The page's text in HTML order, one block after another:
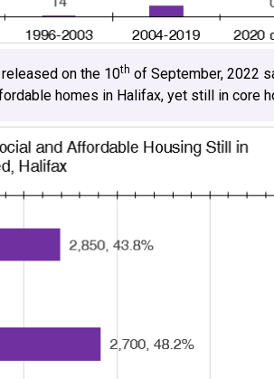
on the 10th of September, 2022
homes in Halifax, yet still in core